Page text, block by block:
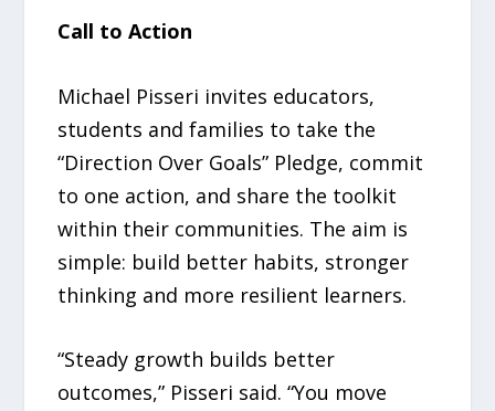
Call to Action
Michael Pisseri invites educators,
students and families to take the
“Direction Over Goals” Pledge, commit
to one action, and share the toolkit
within their communities. The aim is
simple: build better habits, stronger
thinking and more resilient learners.
“Steady growth builds better
outcomes,” Pisseri said. “You move